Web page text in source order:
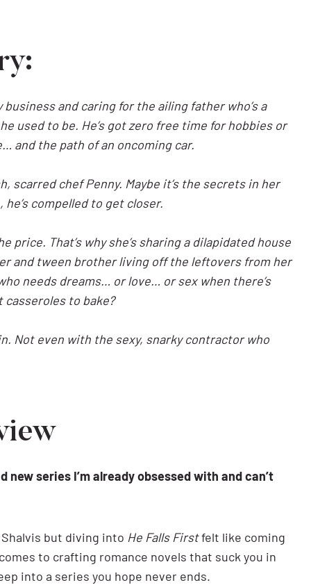
and caring for the ailing father who’s a
used to be. He’s got zero free time for hobbies or
and the path of an oncoming car.
scarred chef Penny. Maybe it’s the secrets in her
compelled to get closer.
price. That’s why she’s sharing a dilapidated house
and tween brother living off the leftovers from her
needs dreams… or love… or sex when there’s
to bake?
Not even with the sexy, snarky contractor who
series I’m already obsessed with and can’t
but diving into He Falls Firstfelt like coming
to crafting romance novels that suck you in
into a series you hope never ends.